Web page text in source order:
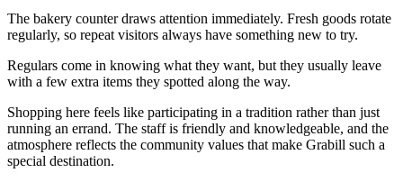
The bakery counter draws attention immediately. Fresh goods rotate
regularly, so repeat visitors always have something new to try.
Regulars come in knowing what they want, but they usually leave
with a few extra items they spotted along the way.
Shopping here feels like participating in a tradition rather than just
running an errand. The staff is friendly and knowledgeable, and the
atmosphere reflects the community values that make Grabill such a
special destination.